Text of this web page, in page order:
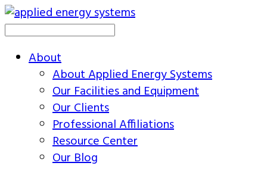
About
About Applied Energy Systems
Our Facilities and Equipment
Our Clients
Professional Affiliations
Resource Center
Our Blog